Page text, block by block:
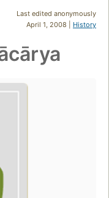
Last edited anonymously
April 1, 2008 | History